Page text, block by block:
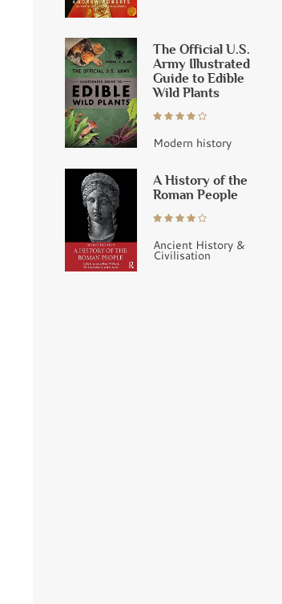
The Official U.S.
Army Illustrated
Guide to Edible
Wild Plants
Modern history
A History of the
Roman People
Ancient History &
Civilisation